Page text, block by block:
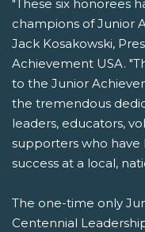
"These six honorees
champions of Junior
Jack Kosakowski,
Achievement USA.
to the Junior
the tremendous
leaders, educators,
supporters who have
success at a local,
The one-time only
Centennial